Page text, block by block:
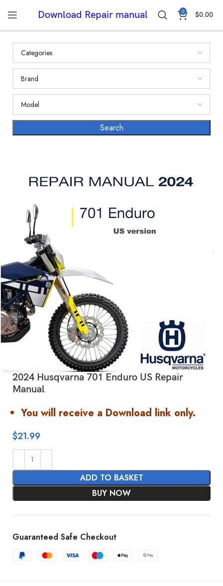
Download Repair manual 0 $0.00
2024 Husqvarna 701 Enduro US Repair
Manual
You will receive a Download link only.
$21.99
ADD TO BASKET
BUY NOW
Guaranteed Safe Checkout